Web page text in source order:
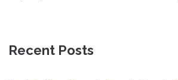
Recent Posts